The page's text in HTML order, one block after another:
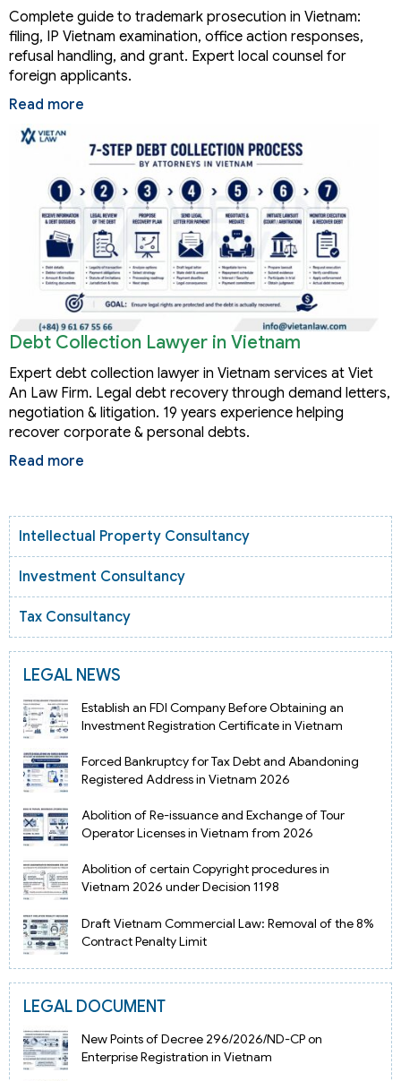
Complete guide to trademark prosecution in Vietnam:
filing, IP Vietnam examination, office action responses,
refusal handling, and grant. Expert local counsel for
foreign applicants.
Read more
Debt Collection Lawyer in Vietnam
Expert debt collection lawyer in Vietnam services at Viet
An Law Firm. Legal debt recovery through demand letters,
negotiation & litigation. 19 years experience helping
recover corporate & personal debts.
Read more
Intellectual Property Consultancy
Investment Consultancy
Tax Consultancy
LEGAL NEWS
Establish an FDI Company Before Obtaining an
Investment Registration Certificate in Vietnam
Forced Bankruptcy for Tax Debt and Abandoning
Registered Address in Vietnam 2026
Abolition of Re-issuance and Exchange of Tour
Operator Licenses in Vietnam from 2026
Abolition of certain Copyright procedures in
Vietnam 2026 under Decision 1198
Draft Vietnam Commercial Law: Removal of the 8%
Contract Penalty Limit
LEGAL DOCUMENT
New Points of Decree 296/2026/ND-CP on
Enterprise Registration in Vietnam